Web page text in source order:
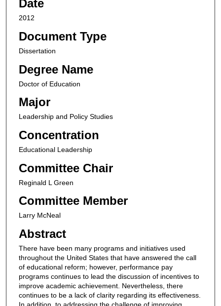
Date
2012
Document Type
Dissertation
Degree Name
Doctor of Education
Major
Leadership and Policy Studies
Concentration
Educational Leadership
Committee Chair
Reginald L Green
Committee Member
Larry McNeal
Abstract
There have been many programs and initiatives used
throughout the United States that have answered the call
of educational reform; however, performance pay
programs continues to lead the discussion of incentives to
improve academic achievement. Nevertheless, there
continues to be a lack of clarity regarding its effectiveness.
In addition, to addressing the challenge of improving